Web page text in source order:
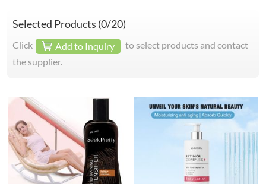
Selected Products (0/20)
Click Add to Inquiry
to select products and contact
the supplier.